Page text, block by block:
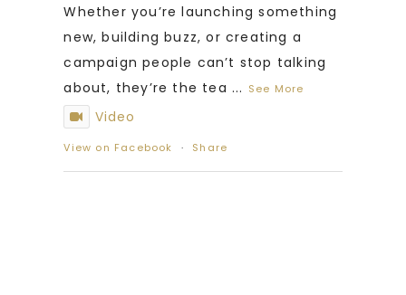
Whether you’re launching something
new, building buzz, or creating a
campaign people can’t stop talking
about, they’re the tea ... See More
Video
View on Facebook · Share